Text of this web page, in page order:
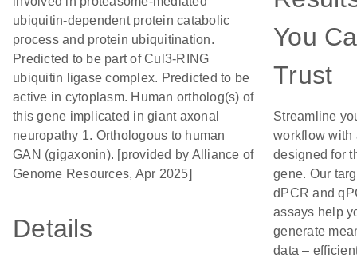
ubiquitin-dependent protein catabolic
process and protein ubiquitination.
Predicted to be part of Cul3-RING
ubiquitin ligase complex. Predicted to be
active in cytoplasm. Human ortholog(s) of
this gene implicated in giant axonal
neuropathy 1. Orthologous to human
GAN (gigaxonin). [provided by Alliance of
Genome Resources, Apr 2025]
Details
You
Trust
Streamline
workflow with
designed for
gene. Our
dPCR and
assays help
generate
data –